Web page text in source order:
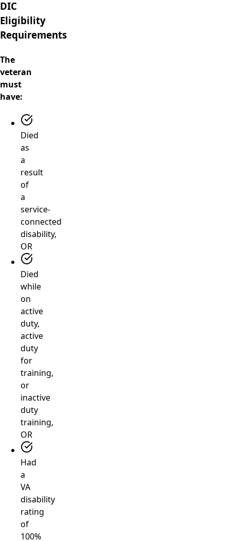
DIC
Eligibility
Requirements
The
veteran
must
have:
Died
as
a
result
of
a
service-
connected
disability,
OR
Died
while
on
active
duty,
active
duty
for
training,
or
inactive
duty
training,
OR
Had
a
VA
disability
rating
of
100%